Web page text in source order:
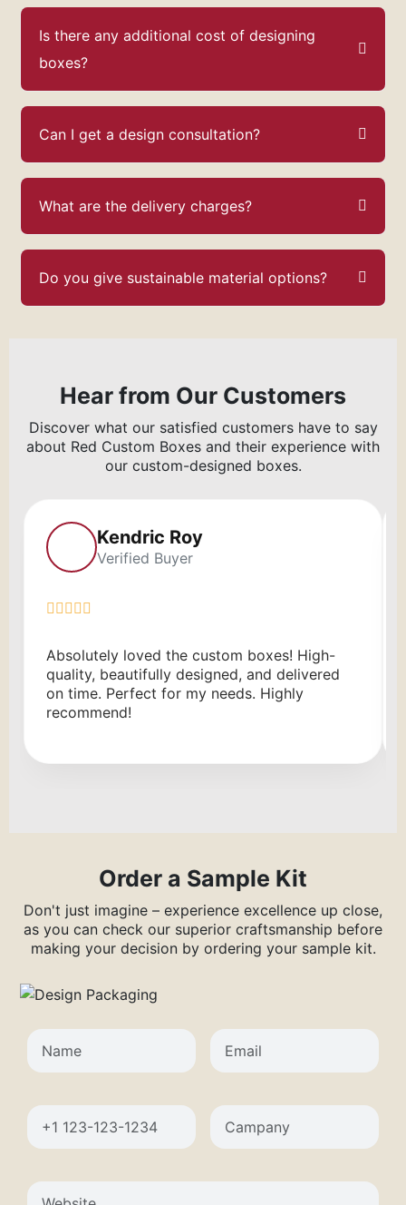
Is there any additional cost of designing
boxes?
Can I get a design consultation?
What are the delivery charges?
Do you give sustainable material options?
Hear from Our Customers
Discover what our satisfied customers have to say
about Red Custom Boxes and their experience with
our custom-designed boxes.
Kendric Roy
Verified Buyer
Absolutely loved the custom boxes! High-
quality, beautifully designed, and delivered
on time. Perfect for my needs. Highly
recommend!
Order a Sample Kit
Don't just imagine – experience excellence up close,
as you can check our superior craftsmanship before
making your decision by ordering your sample kit.